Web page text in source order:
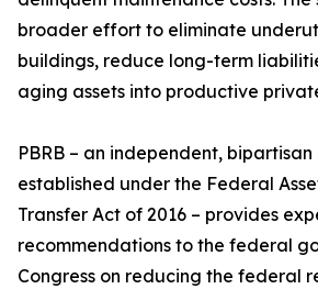
broader effort to eliminate
buildings, reduce long-term
aging assets into productive
PBRB – an independent,
established under the Federal
Transfer Act of 2016 – provides
recommendations to the federal
Congress on reducing the federal